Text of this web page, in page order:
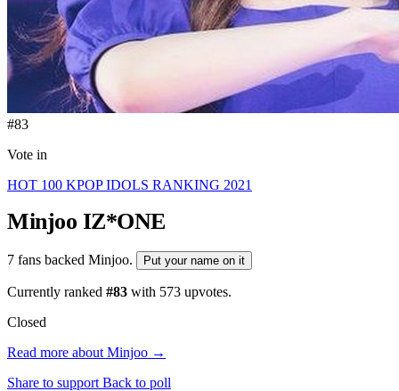
#83
Vote in
HOT 100 KPOP IDOLS RANKING 2021
Minjoo IZ*ONE
7 fans backed Minjoo. Put your name on it
Currently ranked #83 with 573 upvotes.
Closed
Read more about Minjoo →
Share to support Back to poll